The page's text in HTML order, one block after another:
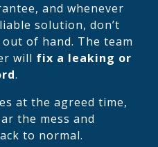
and whenever
solution, don’t
of hand. The team
will fix a leaking or
.
at the agreed time,
the mess and
to normal.